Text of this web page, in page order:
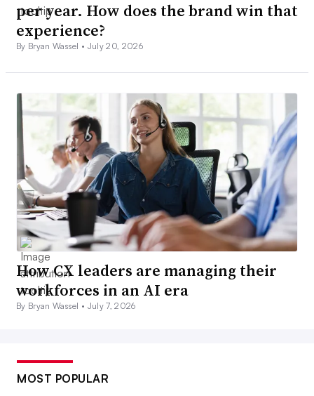
per year. How does the brand win that
experience?
By Bryan Wassel • July 20, 2026
How CX leaders are managing their
workforces in an AI era
By Bryan Wassel • July 7, 2026
MOST POPULAR